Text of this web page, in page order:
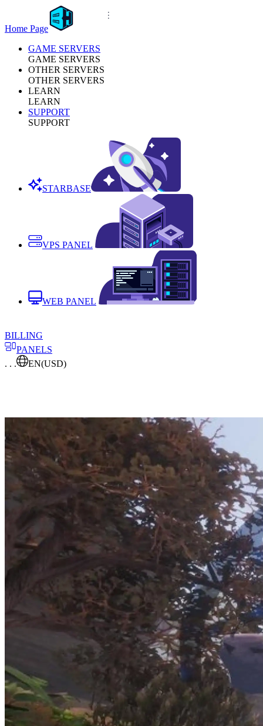
Home Page
GAME SERVERS
GAME SERVERS
OTHER SERVERS
OTHER SERVERS
LEARN
LEARN
SUPPORT
SUPPORT
STARBASE
VPS PANEL
WEB PANEL
BILLING
PANELS
. . .
EN(USD)